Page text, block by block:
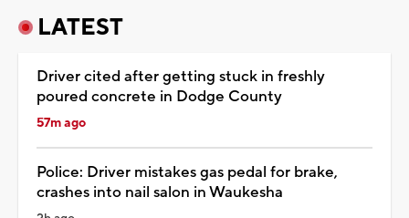
LATEST
Driver cited after getting stuck in freshly
poured concrete in Dodge County
57m ago
Police: Driver mistakes gas pedal for brake,
crashes into nail salon in Waukesha